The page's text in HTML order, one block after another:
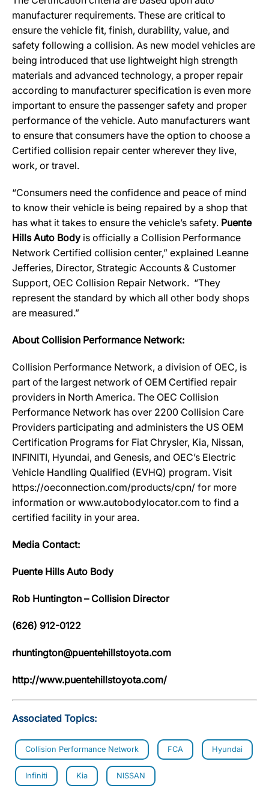
manufacturer requirements. These are critical to
ensure the vehicle fit, finish, durability, value, and
safety following a collision. As new model vehicles are
being introduced that use lightweight high strength
materials and advanced technology, a proper repair
according to manufacturer specification is even more
important to ensure the passenger safety and proper
performance of the vehicle. Auto manufacturers want
to ensure that consumers have the option to choose a
Certified collision repair center wherever they live,
work, or travel.
“Consumers need the confidence and peace of mind
to know their vehicle is being repaired by a shop that
has what it takes to ensure the vehicle’s safety. Puente
Hills Auto Body is officially a Collision Performance
Network Certified collision center,” explained Leanne
Jefferies, Director, Strategic Accounts & Customer
Support, OEC Collision Repair Network. “They
represent the standard by which all other body shops
are measured.”
About Collision Performance Network:
Collision Performance Network, a division of OEC, is
part of the largest network of OEM Certified repair
providers in North America. The OEC Collision
Performance Network has over 2200 Collision Care
Providers participating and administers the US OEM
Certification Programs for Fiat Chrysler, Kia, Nissan,
INFINITI, Hyundai, and Genesis, and OEC’s Electric
Vehicle Handling Qualified (EVHQ) program. Visit
https://oeconnection.com/products/cpn/ for more
information or www.autobodylocator.com to find a
certified facility in your area.
Media Contact:
Puente Hills Auto Body
Rob Huntington – Collision Director
(626) 912-0122
rhuntington@puentehillstoyota.com
http://www.puentehillstoyota.com/
Associated Topics:
Collision Performance Network FCA Hyundai
Infiniti Kia NISSAN